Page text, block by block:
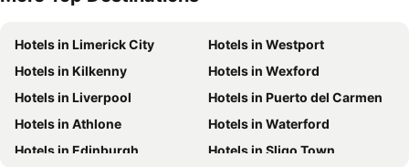
Hotels in Limerick City
Hotels in Westport
Hotels in Kilkenny
Hotels in Wexford
Hotels in Liverpool
Hotels in Puerto del Carmen
Hotels in Athlone
Hotels in Waterford
Hotels in Edinburgh
Hotels in Sligo Town